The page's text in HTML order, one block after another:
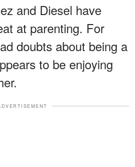
and Diesel have
at parenting. For
doubts about being a
to be enjoying